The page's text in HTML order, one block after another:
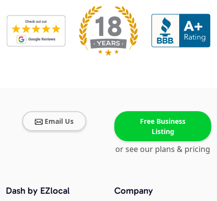
Email Us
Free Business
Listing
or see our plans & pricing
Company
Dash by EZlocal